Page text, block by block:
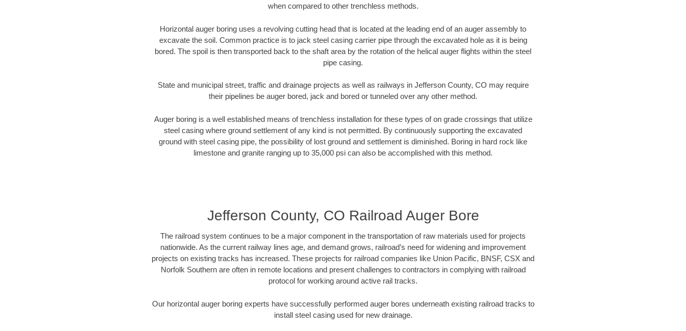
when compared to other trenchless methods.
Horizontal auger boring uses a revolving cutting head that is located at the leading end of an auger assembly to
excavate the soil. Common practice is to jack steel casing carrier pipe through the excavated hole as it is being
bored. The spoil is then transported back to the shaft area by the rotation of the helical auger flights within the steel
pipe casing.
State and municipal street, traffic and drainage projects as well as railways in Jefferson County, CO may require
their pipelines be auger bored, jack and bored or tunneled over any other method.
Auger boring is a well established means of trenchless installation for these types of on grade crossings that utilize
steel casing where ground settlement of any kind is not permitted. By continuously supporting the excavated
ground with steel casing pipe, the possibility of lost ground and settlement is diminished. Boring in hard rock like
limestone and granite ranging up to 35,000 psi can also be accomplished with this method.
Jefferson County, CO Railroad Auger Bore
The railroad system continues to be a major component in the transportation of raw materials used for projects
nationwide. As the current railway lines age, and demand grows, railroad’s need for widening and improvement
projects on existing tracks has increased. These projects for railroad companies like Union Pacific, BNSF, CSX and
Norfolk Southern are often in remote locations and present challenges to contractors in complying with railroad
protocol for working around active rail tracks.
Our horizontal auger boring experts have successfully performed auger bores underneath existing railroad tracks to
install steel casing used for new drainage.